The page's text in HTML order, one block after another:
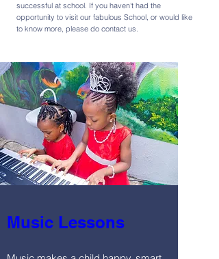
successful at school. If you haven't had the
opportunity to visit our fabulous School, or would like
to know more, please do contact us.
Music Lessons